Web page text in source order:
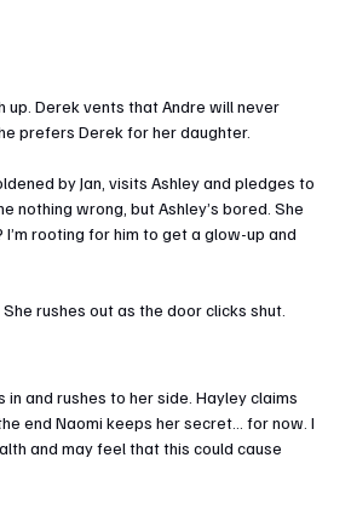
up. Derek vents that Andre will never
prefers Derek for her daughter.
by Jan, visits Ashley and pledges to
nothing wrong, but Ashley’s bored. She
rooting for him to get a glow-up and
rushes out as the door clicks shut.
and rushes to her side. Hayley claims
end Naomi keeps her secret… for now. I
and may feel that this could cause